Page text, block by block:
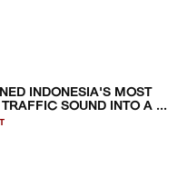
INDONESIA'S MOST
SOUND INTO A ...